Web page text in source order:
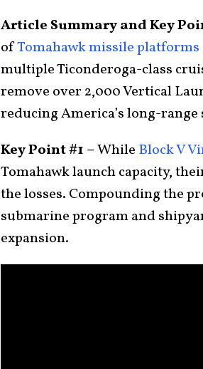
Article Summary and Key
ofTomahawk missile platforms
multiple Ticonderoga-class
remove over 2,000 Vertical
reducing America’s long-
Key Point #1 –While Block V
Tomahawk launch capacity,
the losses. Compounding the
submarine program and
expansion.